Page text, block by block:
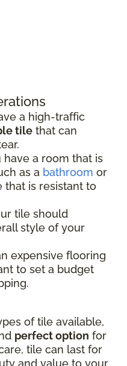
a high-traffic
tile that can
a room that is
as a bathroom or
that is resistant to
tile should
style of your
expensive flooring
to set a budget
of tile available,
perfect option for
tile can last for
and value to your